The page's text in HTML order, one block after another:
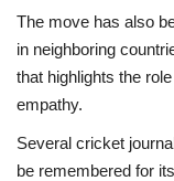
The move has also
in neighboring
that highlights the
empathy.
Several cricket
be remembered for